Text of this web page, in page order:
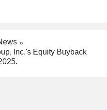
Inc.'s Equity Buyback